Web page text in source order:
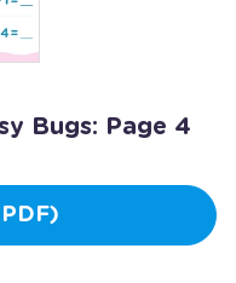
Bugs: Page 4